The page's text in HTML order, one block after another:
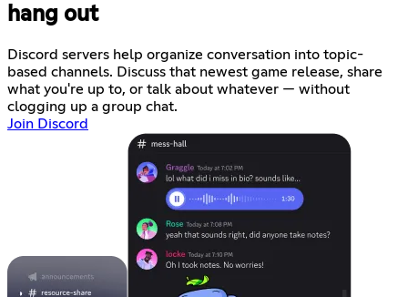
hang out
Discord servers help organize conversation into topic-
based channels. Discuss that newest game release, share
what you're up to, or talk about whatever — without
clogging up a group chat.
Join Discord